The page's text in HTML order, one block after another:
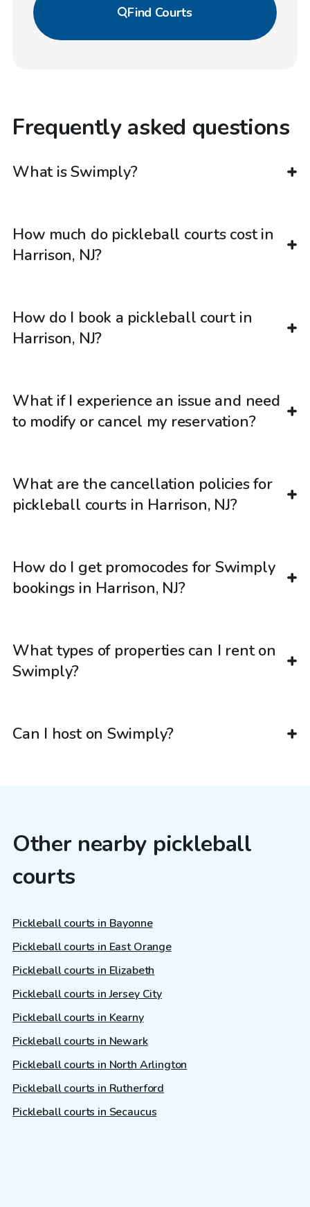
Find Courts
Frequently asked questions
What is Swimply?
How much do pickleball courts cost in
Harrison, NJ?
How do I book a pickleball court in
Harrison, NJ?
What if I experience an issue and need
to modify or cancel my reservation?
What are the cancellation policies for
pickleball courts in Harrison, NJ?
How do I get promocodes for Swimply
bookings in Harrison, NJ?
What types of properties can I rent on
Swimply?
Can I host on Swimply?
Other nearby pickleball
courts
Pickleball courts in Bayonne
Pickleball courts in East Orange
Pickleball courts in Elizabeth
Pickleball courts in Jersey City
Pickleball courts in Kearny
Pickleball courts in Newark
Pickleball courts in North Arlington
Pickleball courts in Rutherford
Pickleball courts in Secaucus